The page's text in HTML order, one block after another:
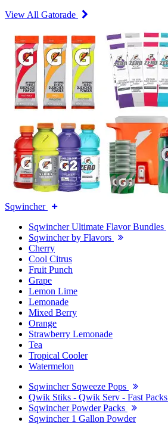
View All Gatorade
Sqwincher
Sqwincher Ultimate Flavor Bundles
Sqwincher by Flavors
Cherry
Cool Citrus
Fruit Punch
Grape
Lemon Lime
Lemonade
Mixed Berry
Orange
Strawberry Lemonade
Tea
Tropical Cooler
Watermelon
Sqwincher Sqweeze Pops
Qwik Stiks - Qwik Serv - Fast Packs
Sqwincher Powder Packs
Sqwincher 1 Gallon Powder